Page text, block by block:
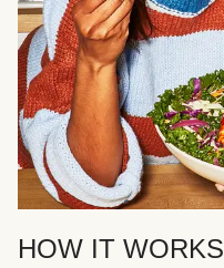
HOW IT WORKS